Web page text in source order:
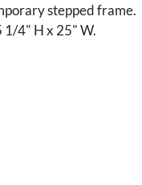
stepped frame.
1/4" H x 25" W.